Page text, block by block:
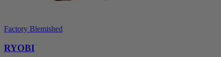
Factory Blemished
RYOBI